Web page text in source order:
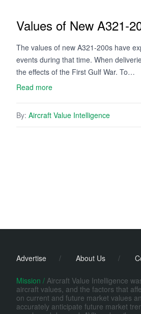
Values of New A321-
The values of new A321-200s have
events during that time. When
the effects of the First Gulf War. To…
Read more
By: Aircraft Value Intelligence
Advertise / About Us /
Mission / Aircraft Value Intelligence
aircraft values, and the factors that
on current and future market values
accurately anticipate future market